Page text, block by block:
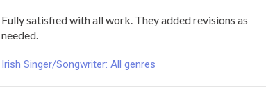
Fully satisfied with all work. They added revisions as
needed.
Irish Singer/Songwriter: All genres